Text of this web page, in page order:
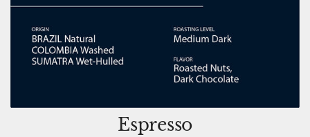
Espresso